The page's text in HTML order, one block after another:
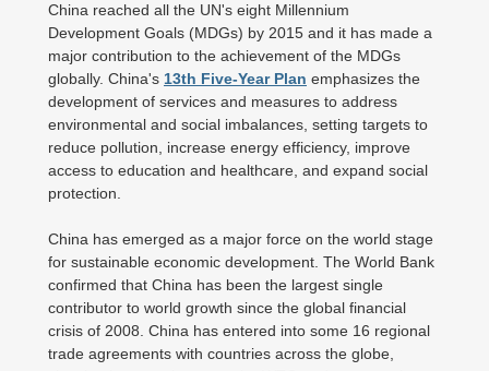
China reached all the UN's eight Millennium
Development Goals (MDGs) by 2015 and it has made a
major contribution to the achievement of the MDGs
globally. China's 13th Five-Year Plan emphasizes the
development of services and measures to address
environmental and social imbalances, setting targets to
reduce pollution, increase energy efficiency, improve
access to education and healthcare, and expand social
protection.
China has emerged as a major force on the world stage
for sustainable economic development. The World Bank
confirmed that China has been the largest single
contributor to world growth since the global financial
crisis of 2008. China has entered into some 16 regional
trade agreements with countries across the globe,